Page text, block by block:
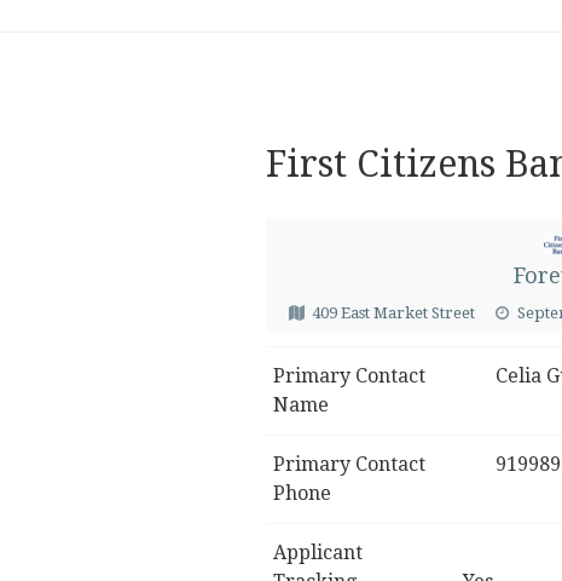
First Citizens
409 East Market Street
Primary Contact
Name
Celia
Primary Contact
Phone
Applicant